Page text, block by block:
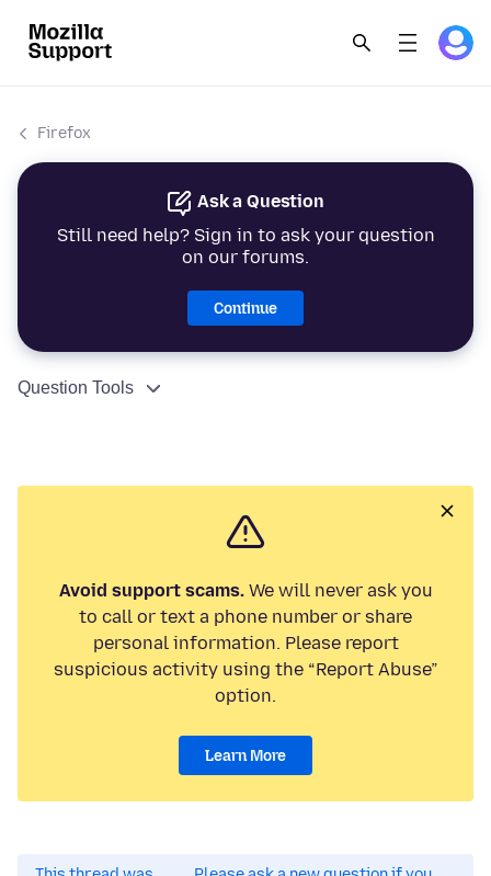
Firefox
Ask a Question
Still need help? Sign in to ask your question
on our forums.
Continue
Question Tools
Avoid support scams.We will never ask you
to call or text a phone number or share
personal information. Please report
suspicious activity using the “Report Abuse”
option.
Learn More